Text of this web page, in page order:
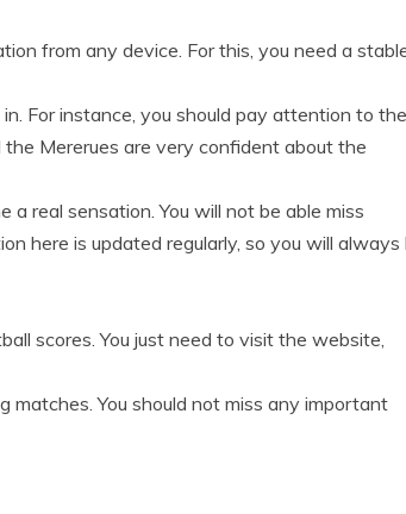
from any device. For this, you need a
For instance, you should pay attention to the
Mererues are very confident about the
real sensation. You will not be able miss
here is updated regularly, so you will always
scores. You just need to visit the website,
You should not miss any important